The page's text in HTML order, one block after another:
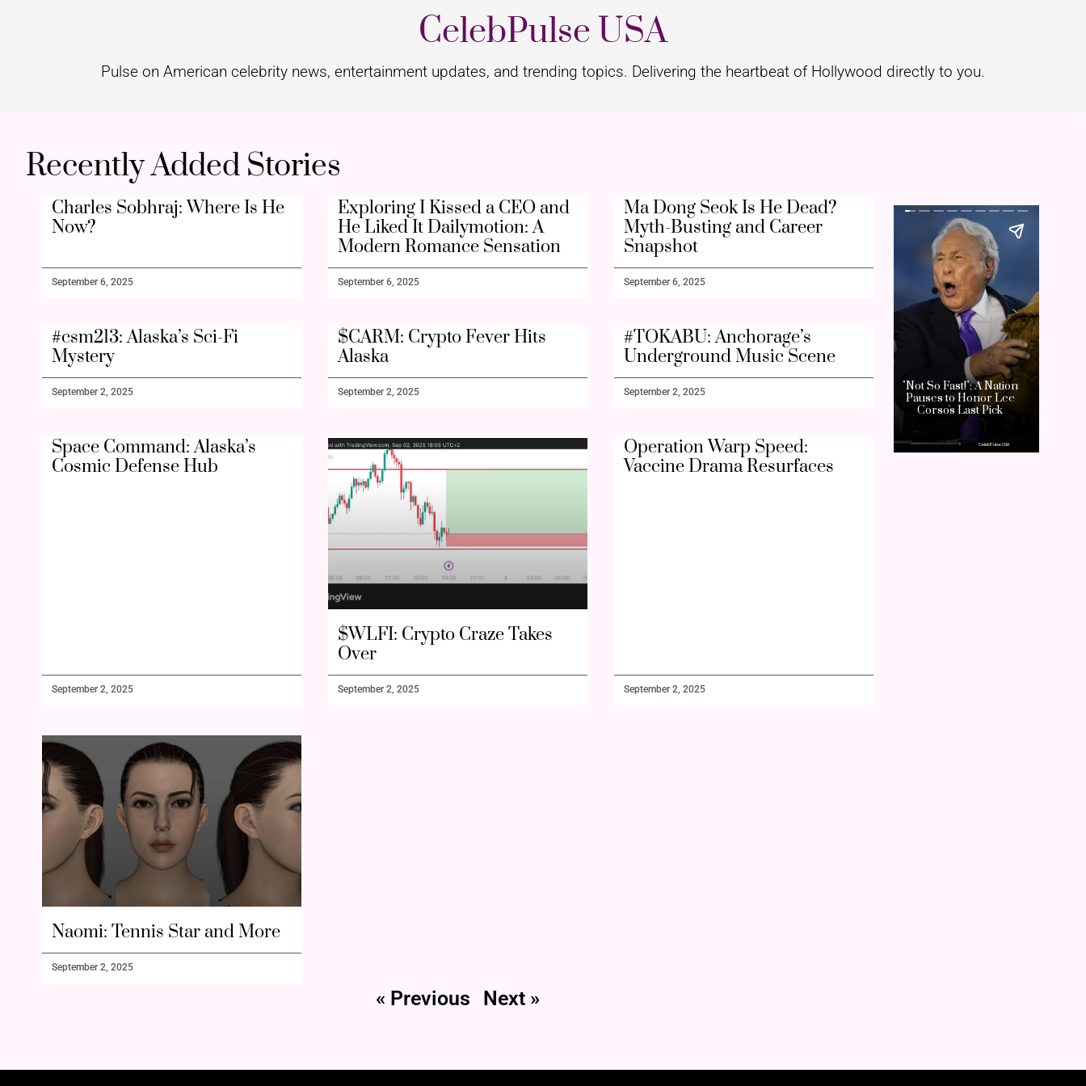
CelebPulse USA
Pulse on American celebrity news, entertainment updates, and trending topics. Delivering the heartbeat of Hollywood directly to you.
Recently Added Stories
Charles Sobhraj: Where Is He
Now?
September 6, 2025
Exploring I Kissed a CEO and
He Liked It Dailymotion: A
Modern Romance Sensation
September 6, 2025
Ma Dong Seok Is He Dead?
Myth-Busting and Career
Snapshot
September 6, 2025
#csm213: Alaska’s Sci-Fi
Mystery
September 2, 2025
$CARM: Crypto Fever Hits
Alaska
September 2, 2025
#TOKABU: Anchorage’s
Underground Music Scene
September 2, 2025
Space Command: Alaska’s
Cosmic Defense Hub
September 2, 2025
$WLFI: Crypto Craze Takes
Over
September 2, 2025
Operation Warp Speed:
Vaccine Drama Resurfaces
September 2, 2025
Naomi: Tennis Star and More
September 2, 2025
« Previous Next »